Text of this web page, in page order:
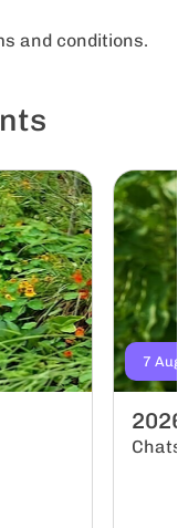
and conditions.
7